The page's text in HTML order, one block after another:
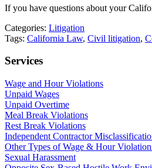
If you have questions about your
Categories: Litigation
Tags: California Law, Civil litigation,
Services
Wage and Hour Violations
Unpaid Wages
Unpaid Overtime
Meal Break Violations
Rest Break Violations
Independent Contractor
Other Types of Wage & Hour
Sexual Harassment